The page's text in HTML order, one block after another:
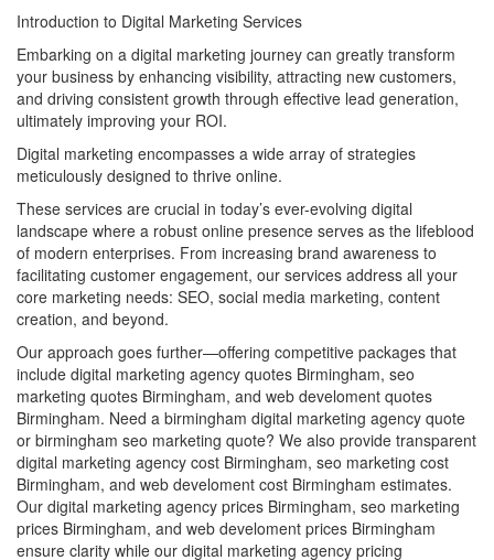
Introduction to Digital Marketing Services
Embarking on a digital marketing journey can greatly transform
your business by enhancing visibility, attracting new customers,
and driving consistent growth through effective lead generation,
ultimately improving your ROI.
Digital marketing encompasses a wide array of strategies
meticulously designed to thrive online.
These services are crucial in today’s ever-evolving digital
landscape where a robust online presence serves as the lifeblood
of modern enterprises. From increasing brand awareness to
facilitating customer engagement, our services address all your
core marketing needs: SEO, social media marketing, content
creation, and beyond.
Our approach goes further—offering competitive packages that
include digital marketing agency quotes Birmingham, seo
marketing quotes Birmingham, and web develoment quotes
Birmingham. Need a birmingham digital marketing agency quote
or birmingham seo marketing quote? We also provide transparent
digital marketing agency cost Birmingham, seo marketing cost
Birmingham, and web develoment cost Birmingham estimates.
Our digital marketing agency prices Birmingham, seo marketing
prices Birmingham, and web develoment prices Birmingham
ensure clarity while our digital marketing agency pricing